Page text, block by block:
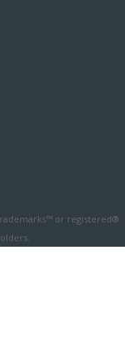
or registered®